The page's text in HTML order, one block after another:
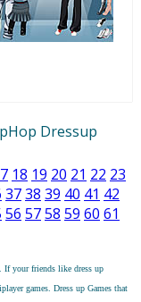
Dressup
18 19 20 21 22 23
3738 39 40 41 42
56 5758 59 60 61
your friends like dress up
games. Dress up Games that